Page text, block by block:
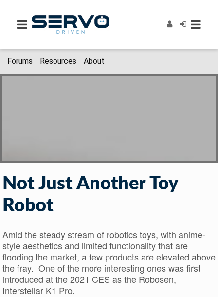
Forums Resources About
Not Just Another Toy
Robot
Amid the steady stream of robotics toys, with anime-
style aesthetics and limited functionality that are
flooding the market, a few products are elevated above
the fray. One of the more interesting ones was first
introduced at the 2021 CES as the Robosen,
Interstellar K1 Pro.